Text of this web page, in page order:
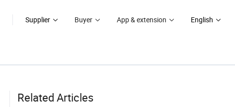
Supplier Buyer App & extension English
Related Articles